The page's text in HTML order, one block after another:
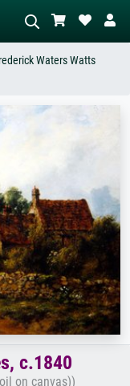
the scene – e.g. green
with lots of red, dark
standing nude next to a
Waters Watts
c.1840
on canvas))